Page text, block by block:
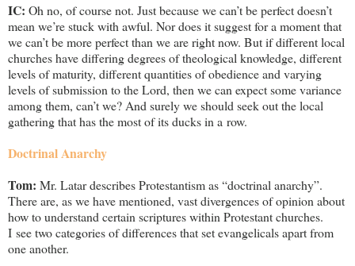
IC: Oh no, of course not. Just because we can’t be perfect doesn’t
mean we’re stuck with awful. Nor does it suggest for a moment that
we can’t be more perfect than we are right now. But if different local
churches have differing degrees of theological knowledge, different
levels of maturity, different quantities of obedience and varying
levels of submission to the Lord, then we can expect some variance
among them, can’t we? And surely we should seek out the local
gathering that has the most of its ducks in a row.
Doctrinal Anarchy
Tom: Mr. Latar describes Protestantism as “doctrinal anarchy”.
There are, as we have mentioned, vast divergences of opinion about
how to understand certain scriptures within Protestant churches.
I see two categories of differences that set evangelicals apart from
one another.